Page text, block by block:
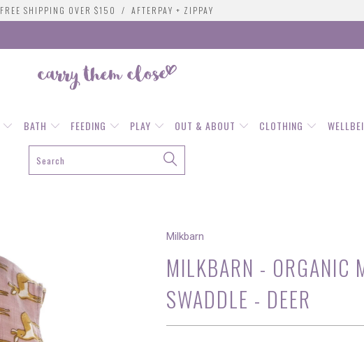
FREE SHIPPING OVER $150 / AFTERPAY + ZIPPAY
BATH FEEDING PLAY OUT & ABOUT CLOTHING
Milkbarn
MILKBARN - ORGANIC
SWADDLE - DEER